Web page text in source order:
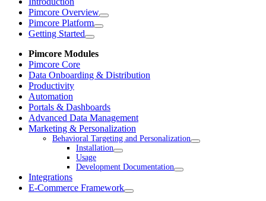
Pimcore Overview
Pimcore Platform
Getting Started
Pimcore Modules
Pimcore Core
Data Onboarding & Distribution
Productivity
Automation
Portals & Dashboards
Advanced Data Management
Marketing & Personalization
Behavioral Targeting and Personalization
Installation
Usage
Development Documentation
Integrations
E-Commerce Framework